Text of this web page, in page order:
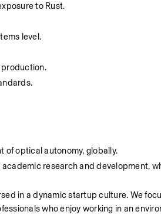
to Rust.
level.
of optical autonomy, globally.
research and development,
in a dynamic startup culture. We
who enjoy working in an